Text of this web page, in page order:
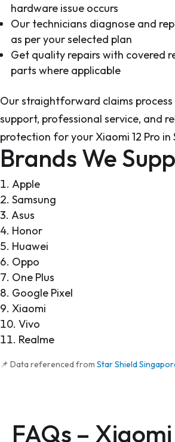
hardware issue occurs
Our technicians diagnose and
as per your selected plan
Get quality repairs with covered
parts where applicable
Our straightforward claims
support, professional service, and
protection for your Xiaomi 12 Pro in
Brands We
Apple
Samsung
Asus
Honor
Huawei
Oppo
One Plus
Google Pixel
Xiaomi
Vivo
Realme
📌 Data referenced from Star Shield
FAQs – Xiaomi